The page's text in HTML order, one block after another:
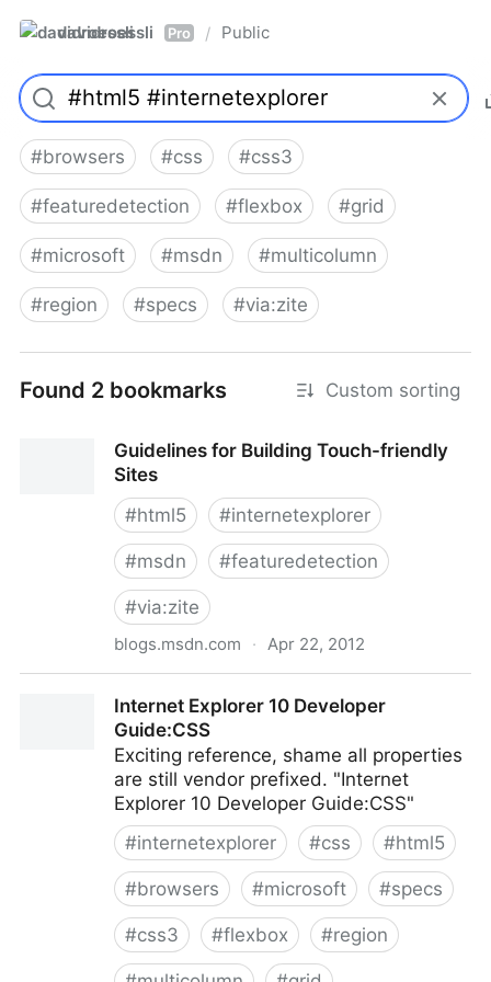
davidroessli Pro / Public
#browsers #css #css3
#featuredetection #flexbox #grid
#microsoft #msdn #multicolumn
#region #specs #via:zite
Found 2 bookmarks Custom sorting
Guidelines for Building Touch-friendly
Sites
#html5 #internetexplorer
#msdn #featuredetection
#via:zite
blogs.msdn.com · Apr 22, 2012
Internet Explorer 10 Developer
Guide:CSS
Exciting reference, shame all properties
are still vendor prefixed. "Internet
Explorer 10 Developer Guide:CSS"
#internetexplorer #css #html5
#browsers #microsoft #specs
#css3 #flexbox #region